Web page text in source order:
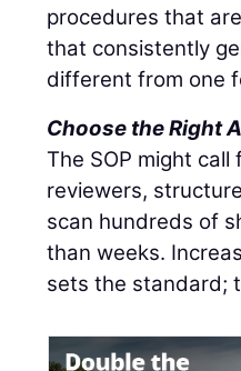
procedures that
that consistently
different from one
Choose the Right
The SOP might
reviewers,
scan hundreds of
than weeks.
sets the standard;